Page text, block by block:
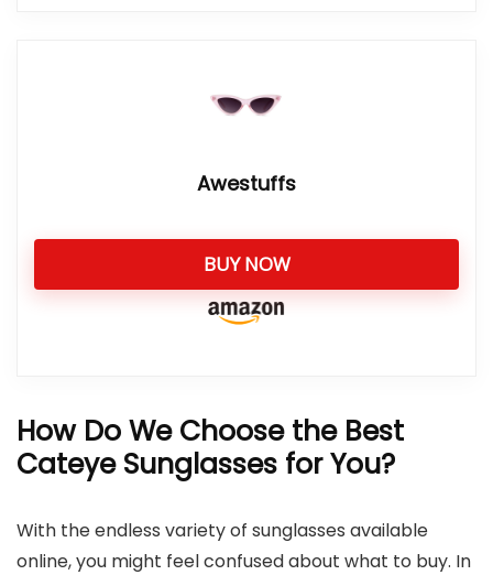
Awestuffs
BUY NOW
How Do We Choose the Best
Cateye Sunglasses for You?
With the endless variety of sunglasses available
online, you might feel confused about what to buy. In